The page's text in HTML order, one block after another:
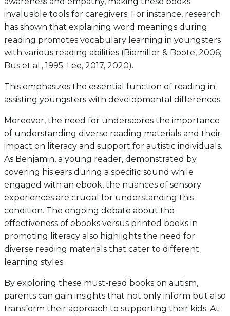
invaluable tools for caregivers. For instance, research
has shown that explaining word meanings during
reading promotes vocabulary learning in youngsters
with various reading abilities (Biemiller & Boote, 2006;
Bus et al., 1995; Lee, 2017, 2020).
This emphasizes the essential function of reading in
assisting youngsters with developmental differences.
Moreover, the need for underscores the importance
of understanding diverse reading materials and their
impact on literacy and support for autistic individuals.
As Benjamin, a young reader, demonstrated by
covering his ears during a specific sound while
engaged with an ebook, the nuances of sensory
experiences are crucial for understanding this
condition. The ongoing debate about the
effectiveness of ebooks versus printed books in
promoting literacy also highlights the need for
diverse reading materials that cater to different
learning styles.
By exploring these must-read books on autism,
parents can gain insights that not only inform but also
transform their approach to supporting their kids. At